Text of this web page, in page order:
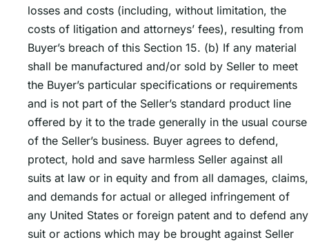
losses and costs (including, without limitation, the
costs of litigation and attorneysʼ fees), resulting from
Buyerʼs breach of this Section 15. (b) If any material
shall be manufactured and/or sold by Seller to meet
the Buyerʼs particular specifications or requirements
and is not part of the Sellerʼs standard product line
offered by it to the trade generally in the usual course
of the Sellerʼs business. Buyer agrees to defend,
protect, hold and save harmless Seller against all
suits at law or in equity and from all damages, claims,
and demands for actual or alleged infringement of
any United States or foreign patent and to defend any
suit or actions which may be brought against Seller